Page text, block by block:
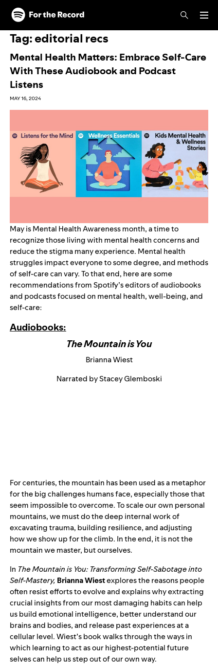
Skip to main content
Skip to footer
Tag:editorial recs
Mental Health Matters: Embrace Self-Care
With These Audiobook and Podcast
Listens
MAY 16, 2024
May is Mental Health Awareness month, a time to
recognize those living with mental health concerns and
reduce the stigma many experience. Mental health
struggles impact everyone to some degree, and methods
of self-care can vary. To that end, here are some
recommendations from Spotify’s editors of audiobooks
and podcasts focused on mental health, well-being, and
self-care:
Audiobooks:
The Mountain is You
Brianna Wiest
Narrated by Stacey Glemboski
For centuries, the mountain has been used as a metaphor
for the big challenges humans face, especially those that
seem impossible to overcome. To scale our own personal
mountains, we must do the deep internal work of
excavating trauma, building resilience, and adjusting
how we show up for the climb. In the end, it is not the
mountain we master, but ourselves.
In The Mountain is You: Transforming Self-Sabotage into
Self-Mastery, Brianna Wiestexplores the reasons people
often resist efforts to evolve and explains why extracting
crucial insights from our most damaging habits can help
us build emotional intelligence, better understand our
brains and bodies, and release past experiences at a
cellular level. Wiest’s book walks through the ways in
which learning to act as our highest-potential future
selves can help us step out of our own way.